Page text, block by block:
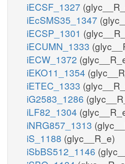
iECSF_1327
iEcSMS35_1347
iECSP_1301
iECUMN_1333
iECW_1372
iEKO11_1354
iETEC_1333
iG2583_1286
iLF82_1304
iNRG857_1313
iS_1188 (glyc__R_e)
iSbBS512_1146